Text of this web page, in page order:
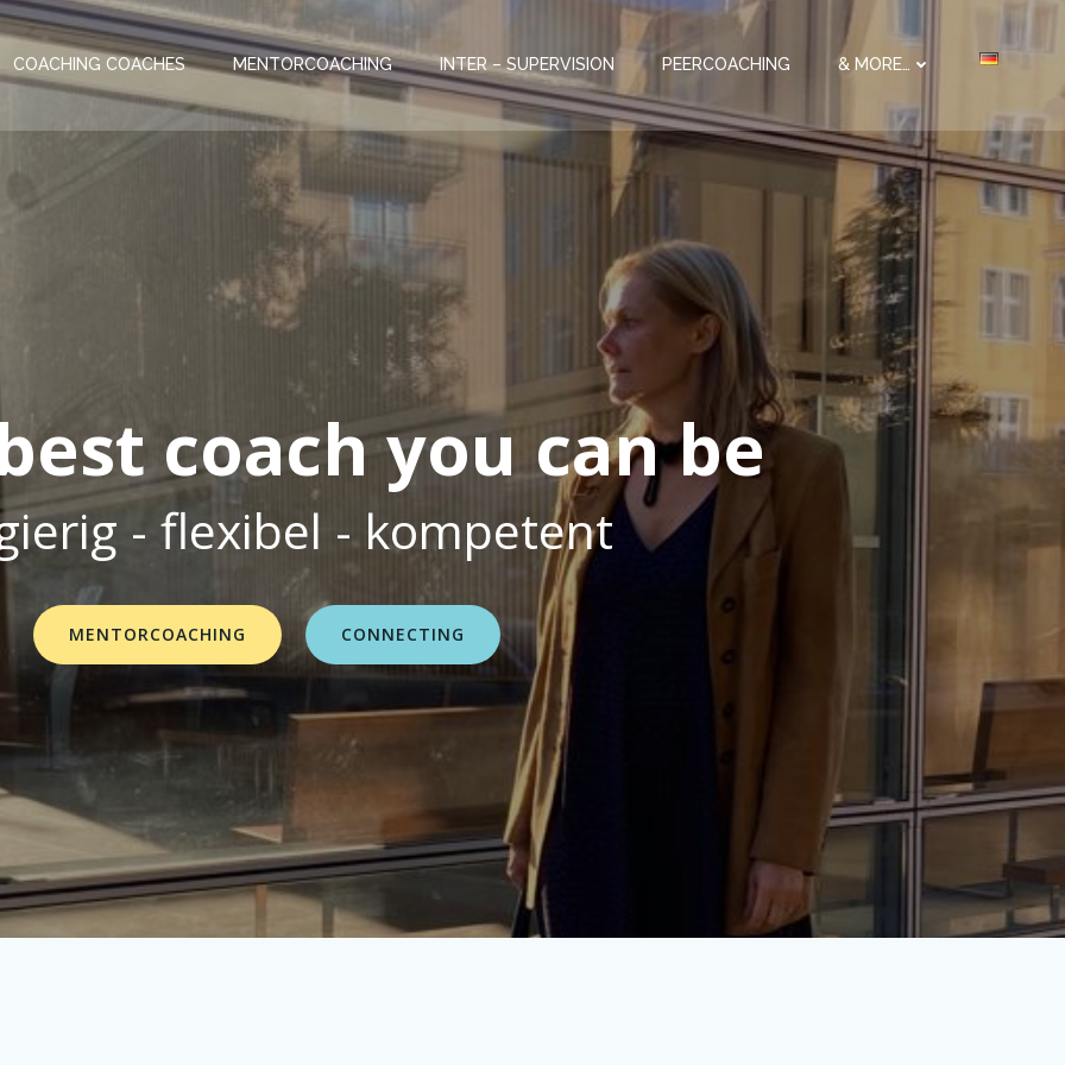
COACHING COACHES MENTORCOACHING INTER – SUPERVISION PEERCOACHING & MORE…
coach you can be
- flexibel - kompetent
MENTORCOACHING CONNECTING